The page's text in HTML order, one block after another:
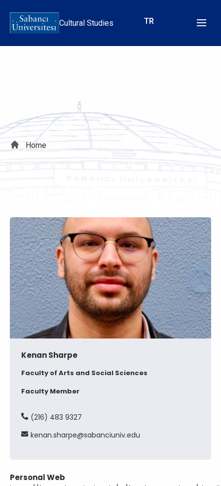
main
Cultural Studies TR
Breadcrumb
Home
Kenan Sharpe
Faculty of Arts and Social Sciences
Faculty Member
(216) 483 9327
kenan.sharpe@sabanciuniv.edu
Personal Web